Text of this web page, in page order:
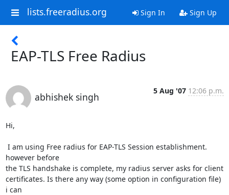
lists.freeradius.org Sign In Sign Up
EAP-TLS Free Radius
abhishek singh
5 Aug '07 12:06 p.m.
Hi,
however before
the TLS handshake is complete, my radius server asks for client
certificates. Is there any way (some option in configuration file)
i can